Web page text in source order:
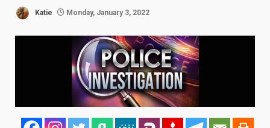
Katie Monday, January 3, 2022